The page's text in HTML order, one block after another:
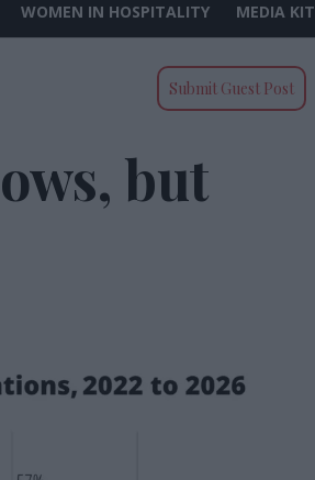
WOMEN IN HOSPITALITY MEDIA KIT
Submit Guest Post
but